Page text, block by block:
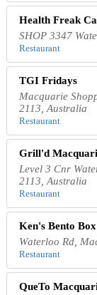
Health Freak
SHOP 3347
Restaurant
TGI Fridays
Macquarie
2113, Australia
Restaurant
Grill'd
Level 3 Cnr
2113, Australia
Restaurant
Ken's Bento Box
Waterloo Rd,
Restaurant
QueTo